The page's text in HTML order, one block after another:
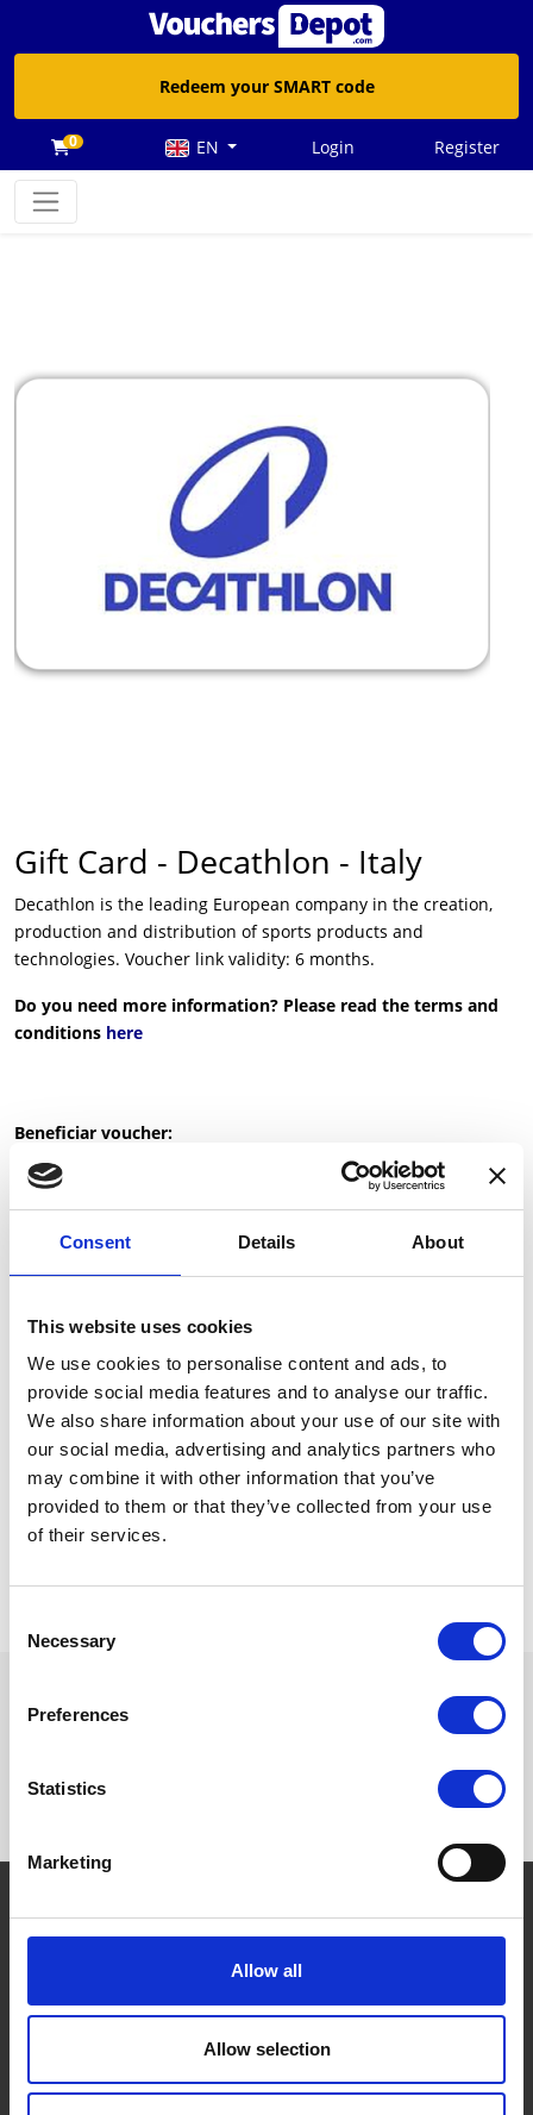
Consent Details About
This website uses cookies
We use cookies to personalise content and ads, to
provide social media features and to analyse our traffic.
We also share information about your use of our site with
our social media, advertising and analytics partners who
may combine it with other information that you’ve
provided to them or that they’ve collected from your use
of their services.
Selection
Necessary
Preferences
Statistics
Marketing
Allow all
Allow selection
Redeem your SMART code
0 EN Login Register
Gift Card - Decathlon - Italy
Decathlon is the leading European company in the creation,
production and distribution of sports products and
technologies. Voucher link validity: 6 months.
Do you need more information? Please read the terms and
conditions here
Beneficiar voucher:
Cumpara voucherul pentru tine
Please select the value:
Please select the quantity:
Want to know more? Please
here!
THE BORING STUFF